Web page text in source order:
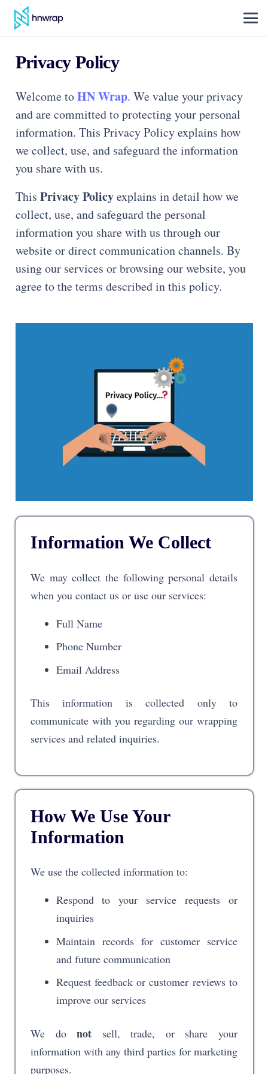
Privacy Policy
Welcome toHN Wrap. We value your privacy
and are committed to protecting your personal
information. This Privacy Policy explains how
we collect, use, and safeguard the information
you share with us.
This Privacy Policyexplains in detail how we
collect, use, and safeguard the personal
information you share with us through our
website or direct communication channels. By
using our services or browsing our website, you
agree to the terms described in this policy.
Information We Collect
We may collect the following personal details
when you contact us or use our services:
Full Name
Phone Number
Email Address
This information is collected only to
communicate with you regarding our wrapping
services and related inquiries.
How We Use Your
Information
We use the collected information to:
Respond to your service requests or
inquiries
Maintain records for customer service
and future communication
Request feedback or customer reviews to
improve our services
We donot sell, trade, or share your
information with any third parties for marketing
purposes.